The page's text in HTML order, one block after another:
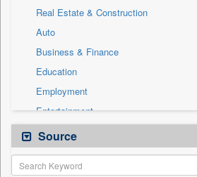
Real Estate & Construction
Auto
Business & Finance
Education
Employment
Entertainment
General News
Government News
Health & Lifestyle
Source